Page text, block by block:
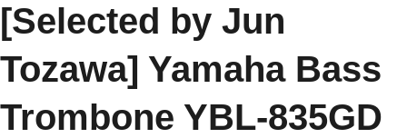
[Selected by Jun
Tozawa] Yamaha Bass
Trombone YBL-835GD